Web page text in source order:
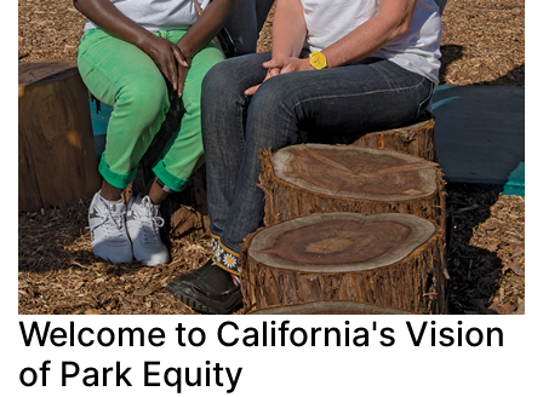
Welcome to California's Vision
of Park Equity